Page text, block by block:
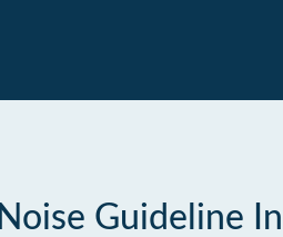
Noise Guideline